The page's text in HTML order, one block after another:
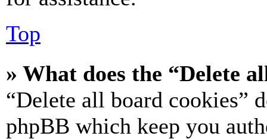
Top
» What does the “Delete
“Delete all board cookies”
phpBB which keep you